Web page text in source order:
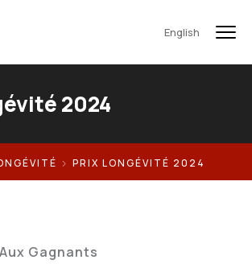
English
2024
PRIX LONGÉVITÉ 2024
Gagnants